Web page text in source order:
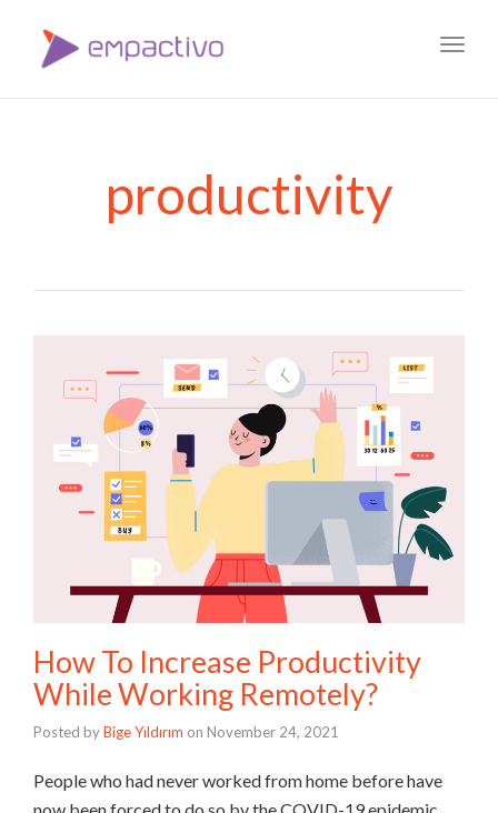
productivity
How To Increase Productivity
While Working Remotely?
Posted byBige Yıldırım on November 24, 2021
People who had never worked from home before have
now been forced to do so by the COVID-19 epidemic.